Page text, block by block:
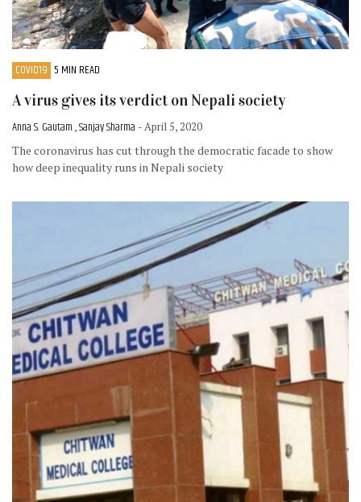
COVID19 5 MIN READ
A virus gives its verdict on Nepali society
Anna S. Gautam , Sanjay Sharma - April 5, 2020
The coronavirus has cut through the democratic facade to show
how deep inequality runs in Nepali society